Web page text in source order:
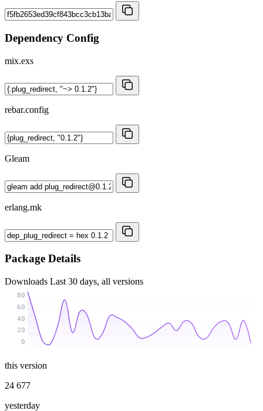
Dependency Config
mix.exs
rebar.config
Gleam
erlang.mk
Package Details
Downloads Last 30 days, all versions
0
20
40
60
80
this version
24 677
yesterday